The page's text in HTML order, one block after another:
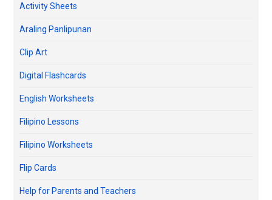
Activity Sheets
Araling Panlipunan
Clip Art
Digital Flashcards
English Worksheets
Filipino Lessons
Filipino Worksheets
Flip Cards
Help for Parents and Teachers